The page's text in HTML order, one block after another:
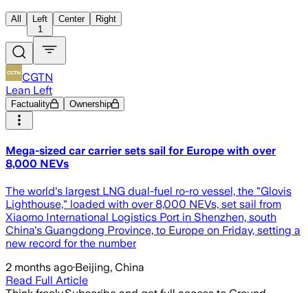
All
Left
1
Center Right
CGTN
Lean Left
Factuality Ownership
Mega-sized car carrier sets sail for Europe with over
8,000 NEVs
The world's largest LNG dual-fuel ro-ro vessel, the "Glovis
Lighthouse," loaded with over 8,000 NEVs, set sail from
Xiaomo International Logistics Port in Shenzhen, south
China's Guangdong Province, to Europe on Friday, setting a
new record for the number
2 months ago·Beijing, China
Read Full Article